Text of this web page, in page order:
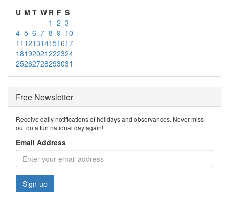
U M T W R F S
1 2 3
4 5 6 7 8 9 10
11 121314151617
18192021222324
25262728293031
Free Newsletter
Receive daily notifications of holidays and observances. Never miss
out on a fun national day again!
Email Address
Sign-up